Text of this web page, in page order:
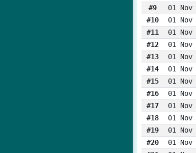
#9
01 Nov
#10
01 Nov
#11
01 Nov
#12
01 Nov
#13
01 Nov
#14
01 Nov
#15
01 Nov
#16
01 Nov
#17
01 Nov
#18
01 Nov
#19
01 Nov
#20
01 Nov